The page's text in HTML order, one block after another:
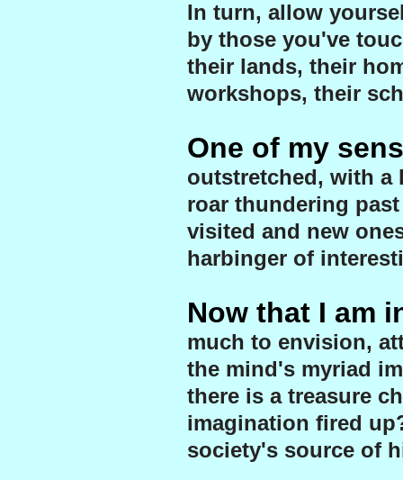
In turn, allow
by those you've
their lands, their
workshops, their
One of my
outstretched, with
roar thundering
visited and new
harbinger of
Now that I am
much to envision,
the mind's myriad
there is a treasure
imagination fired
society's source of